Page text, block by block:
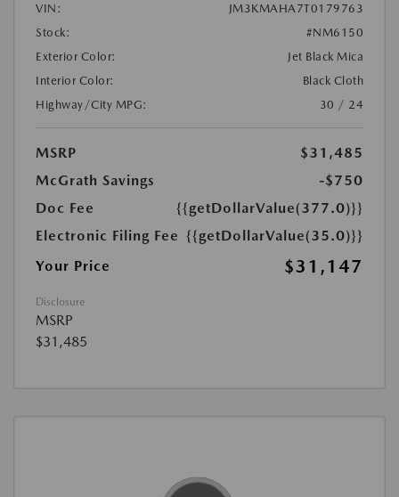
VIN:
JM3KMAHA7T0179763
Stock:
#NM6150
Exterior Color:
Jet Black Mica
Interior Color:
Black Cloth
Highway/City MPG:
30 / 24
MSRP
$31,485
McGrath Savings
-$750
Doc Fee
{{getDollarValue(377.0)}}
Electronic Filing Fee {{getDollarValue(35.0)}}
Your Price
$31,147
Disclosure
MSRP
$31,485